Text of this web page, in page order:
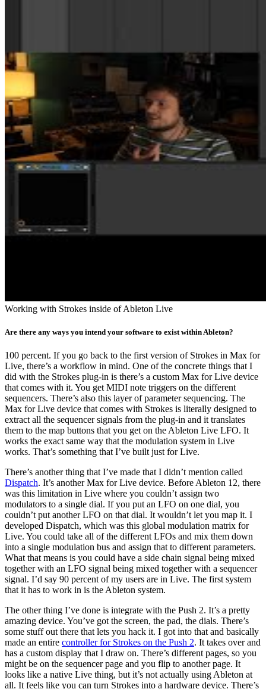
Working with Strokes inside of Ableton Live
Are there any ways you intend your software to exist within Ableton?
100 percent. If you go back to the first version of Strokes in Max for
Live, there’s a workflow in mind. One of the concrete things that I
did with the Strokes plug-in is there’s a custom Max for Live device
that comes with it. You get MIDI note triggers on the different
sequencers. There’s also this layer of parameter sequencing. The
Max for Live device that comes with Strokes is literally designed to
extract all the sequencer signals from the plug-in and it translates
them to the map buttons that you get on the Ableton Live LFO. It
works the exact same way that the modulation system in Live
works. That’s something that I’ve built just for Live.
There’s another thing that I’ve made that I didn’t mention called
Dispatch. It’s another Max for Live device. Before Ableton 12, there
was this limitation in Live where you couldn’t assign two
modulators to a single dial. If you put an LFO on one dial, you
couldn’t put another LFO on that dial. It wouldn’t let you map it. I
developed Dispatch, which was this global modulation matrix for
Live. You could take all of the different LFOs and mix them down
into a single modulation bus and assign that to different parameters.
What that means is you could have a side chain signal being mixed
together with an LFO signal being mixed together with a sequencer
signal. I’d say 90 percent of my users are in Live. The first system
that it has to work in is the Ableton system.
The other thing I’ve done is integrate with the Push 2. It’s a pretty
amazing device. You’ve got the screen, the pad, the dials. There’s
some stuff out there that lets you hack it. I got into that and basically
made an entire controller for Strokes on the Push 2. It takes over and
has a custom display that I draw on. There’s different pages, so you
might be on the sequencer page and you flip to another page. It
looks like a native Live thing, but it’s not actually using Ableton at
all. It feels like you can turn Strokes into a hardware device. There’s